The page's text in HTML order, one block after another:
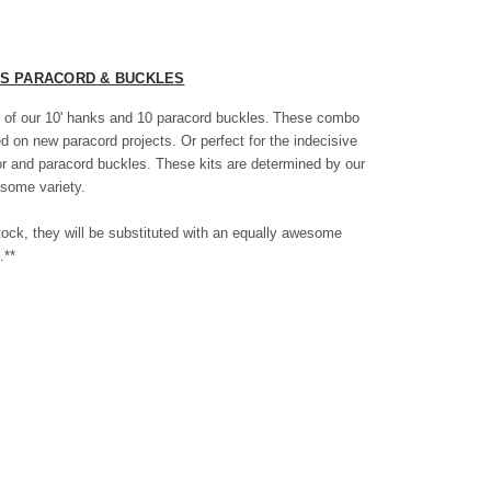
PARACORD & BUCKLES
our 10' hanks and 10 paracord buckles. These combo
on new paracord projects. Or perfect for the indecisive
and paracord buckles. These kits are determined by our
variety.
they will be substituted with an equally awesome